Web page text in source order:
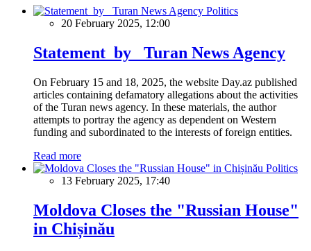
Politics
20 February 2025, 12:00
Statement by Turan News Agency
On February 15 and 18, 2025, the website Day.az published
articles containing defamatory allegations about the activities
of the Turan news agency. In these materials, the author
attempts to portray the agency as dependent on Western
funding and subordinated to the interests of foreign entities.
Read more
Politics
13 February 2025, 17:40
Moldova Closes the "Russian House"
in Chișinău